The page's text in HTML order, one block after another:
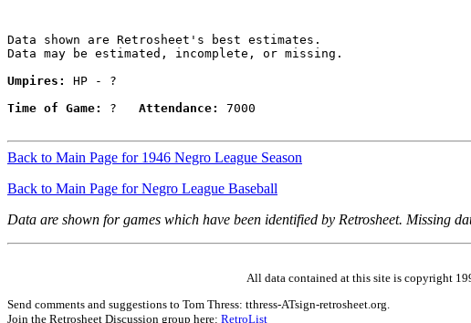
Data shown are Retrosheet's best estimates.
Data may be estimated, incomplete, or missing.
Umpires:
HP - ?
Time of Game:
? Attendance: 7000
Back to Main Page for 1946 Negro League Season
Back to Main Page for Negro League Baseball
Data are shown for games which have been identified by Retrosheet. Missing
All data contained at this site is copyright
Send comments and suggestions to Tom Thress: tthress-ATsign-retrosheet.org.
Join the Retrosheet Discussion group here: RetroList